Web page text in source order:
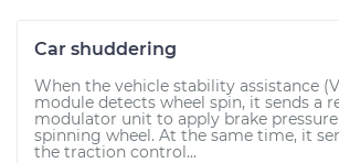
Car shuddering
When the vehicle stability assistance
module detects wheel spin, it sends a
modulator unit to apply brake
spinning wheel. At the same time, it
the traction control...